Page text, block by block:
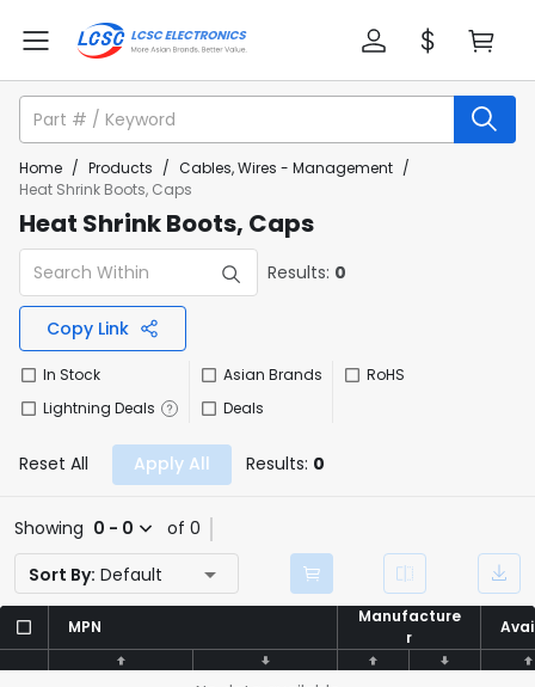
Home / Products / Cables, Wires - Management /
Heat Shrink Boots, Caps
Heat Shrink Boots, Caps
Results: 0
Copy Link
In Stock
Lightning Deals
Asian Brands
Deals
RoHS
Reset All Apply All Results: 0
Showing 0 - 0
of 0
Sort By: Default
MPN
Manufacture
r
MPN
Manufacture
r